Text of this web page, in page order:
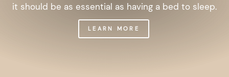
it should be as essential as having a bed to sleep.
LEARN MORE